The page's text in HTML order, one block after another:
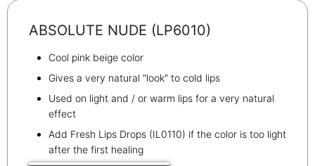
ABSOLUTE NUDE (LP6010)
Cool pink beige color
Gives a very natural "look" to cold lips
Used on light and / or warm lips for a very natural
effect
Add Fresh Lips Drops (IL0110) if the color is too light
after the first healing